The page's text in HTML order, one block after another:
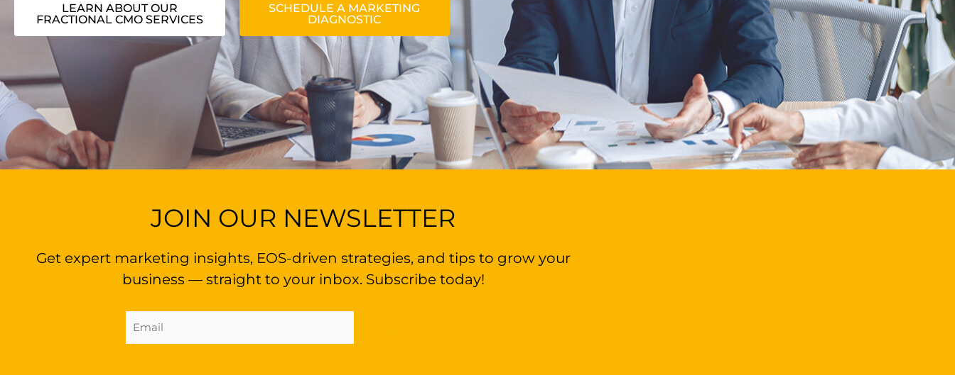
LEARN ABOUT OUR
FRACTIONAL CMO SERVICES
SCHEDULE A MARKETING
DIAGNOSTIC
JOIN OUR NEWSLETTER
Get expert marketing insights, EOS-driven strategies, and tips to grow your
business — straight to your inbox. Subscribe today!
Address